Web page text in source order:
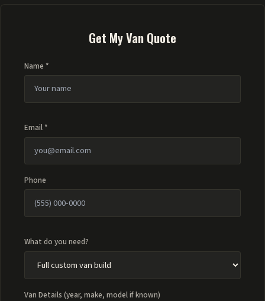
Get My Van Quote
Name *
Email *
Phone
What do you need?
Van Details (year, make, model if known)